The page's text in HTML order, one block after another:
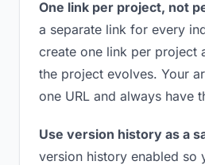
One link per project, not
a separate link for every
create one link per project
the project evolves. Your
one URL and always have
Use version history as a
version history enabled so